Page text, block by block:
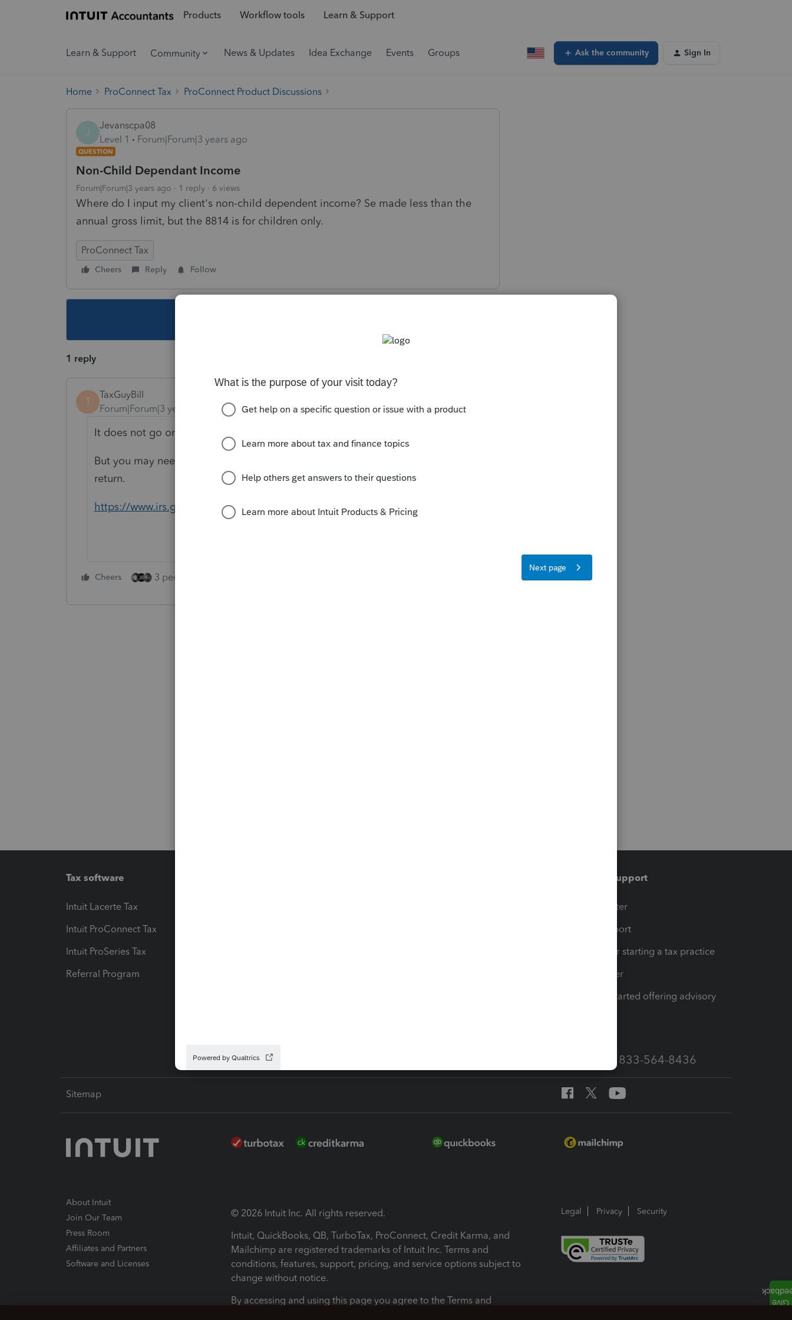
Products Workflow tools Learn & Support
Learn & Support Community News & Updates Idea Exchange Events Groups Ask the community Sign In
Home ProConnect Tax ProConnect Product Discussions
J
Jevanscpa08
Level 1
Forum|Forum|3 years ago
QUESTION
Non-Child Dependant Income
Forum|Forum|3 years ago 1 reply 6 views
Where do I input my client's non-child dependent income? Se made less than the
annual gross limit, but the 8814 is for children only.
ProConnect Tax
Cheers Reply Follow
1 reply
T
TaxGuyBill
Forum|Forum|3 years ago
It does not go on your client's return.
But you may need to determine if the dependent is required to file their own
return.
https://www.irs.gov/publications/p501#en_US_2022_publink1000220702
Cheers 3 people like this
Tax software
Intuit Lacerte Tax
Intuit ProConnect Tax
Intuit ProSeries Tax
Referral Program
Training & support
Training Center
Learn & Support
Resources for starting a tax practice
Tax Pro Center
How to get started offering advisory
Call Sales: 833-564-8436
Sitemap
About Intuit
Join Our Team
Press Room
Affiliates and Partners
Software and Licenses
© 2026 Intuit Inc. All rights reserved.
Intuit, QuickBooks, QB, TurboTax, ProConnect, Credit Karma, and
Mailchimp are registered trademarks of Intuit Inc. Terms and
conditions, features, support, pricing, and service options subject to
change without notice.
By accessing and using this page you agree to the Terms and
Legal Privacy Security